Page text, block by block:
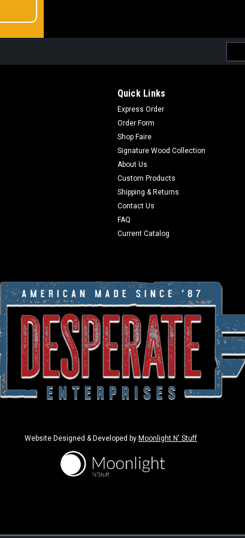
Quick Links
Express Order
Order Form
Shop Faire
Signature Wood Collection
About Us
Custom Products
Shipping & Returns
Contact Us
FAQ
Current Catalog
Website Designed & Developed by Moonlight N' Stuff